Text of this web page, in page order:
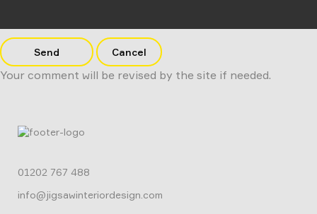
Send Cancel
Your comment will be revised by the site if needed.
01202 767 488
info@jigsawinteriordesign.com